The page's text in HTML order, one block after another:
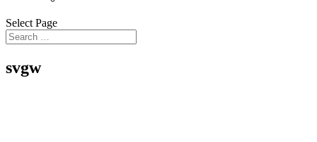
Select Page
svgw